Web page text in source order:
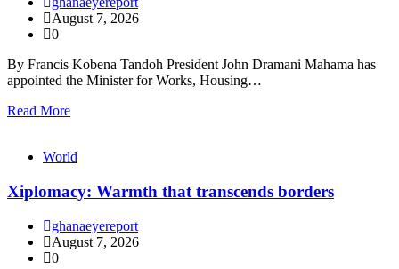
August 7, 2026
0
By Francis Kobena Tandoh President John Dramani Mahama has
appointed the Minister for Works, Housing…
Read More
World
Xiplomacy: Warmth that transcends borders
ghanaeyereport
August 7, 2026
0